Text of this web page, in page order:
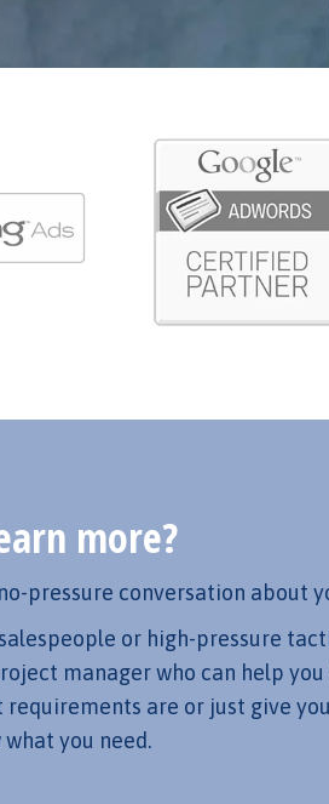
more?
pressure conversation about
or high-pressure
manager who can help
are or just give
you need.